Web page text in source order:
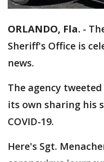
ORLANDO, Fla. -
Sheriff's Office is
news.
The agency
its own sharing his
COVID-19.
Here's Sgt.